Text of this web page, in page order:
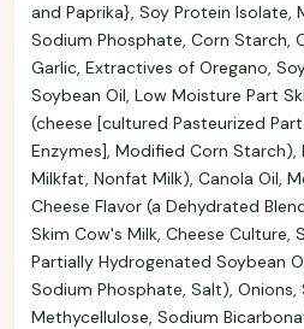
and Paprika}, Soy Protein
Sodium Phosphate, Corn Starch,
Garlic, Extractives of Oregano,
Soybean Oil, Low Moisture Part
(cheese [cultured Pasteurized
Enzymes], Modified Corn Starch),
Milkfat, Nonfat Milk), Canola Oil,
Cheese Flavor (a Dehydrated
Skim Cow's Milk, Cheese Culture,
Partially Hydrogenated Soybean
Sodium Phosphate, Salt), Onions,
Methycellulose, Sodium